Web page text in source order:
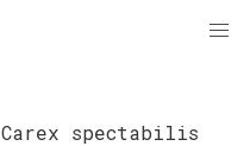
Carex spectabilis